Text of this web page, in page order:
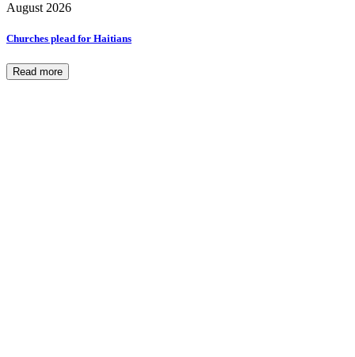
August 2026
Churches plead for Haitians
Read more